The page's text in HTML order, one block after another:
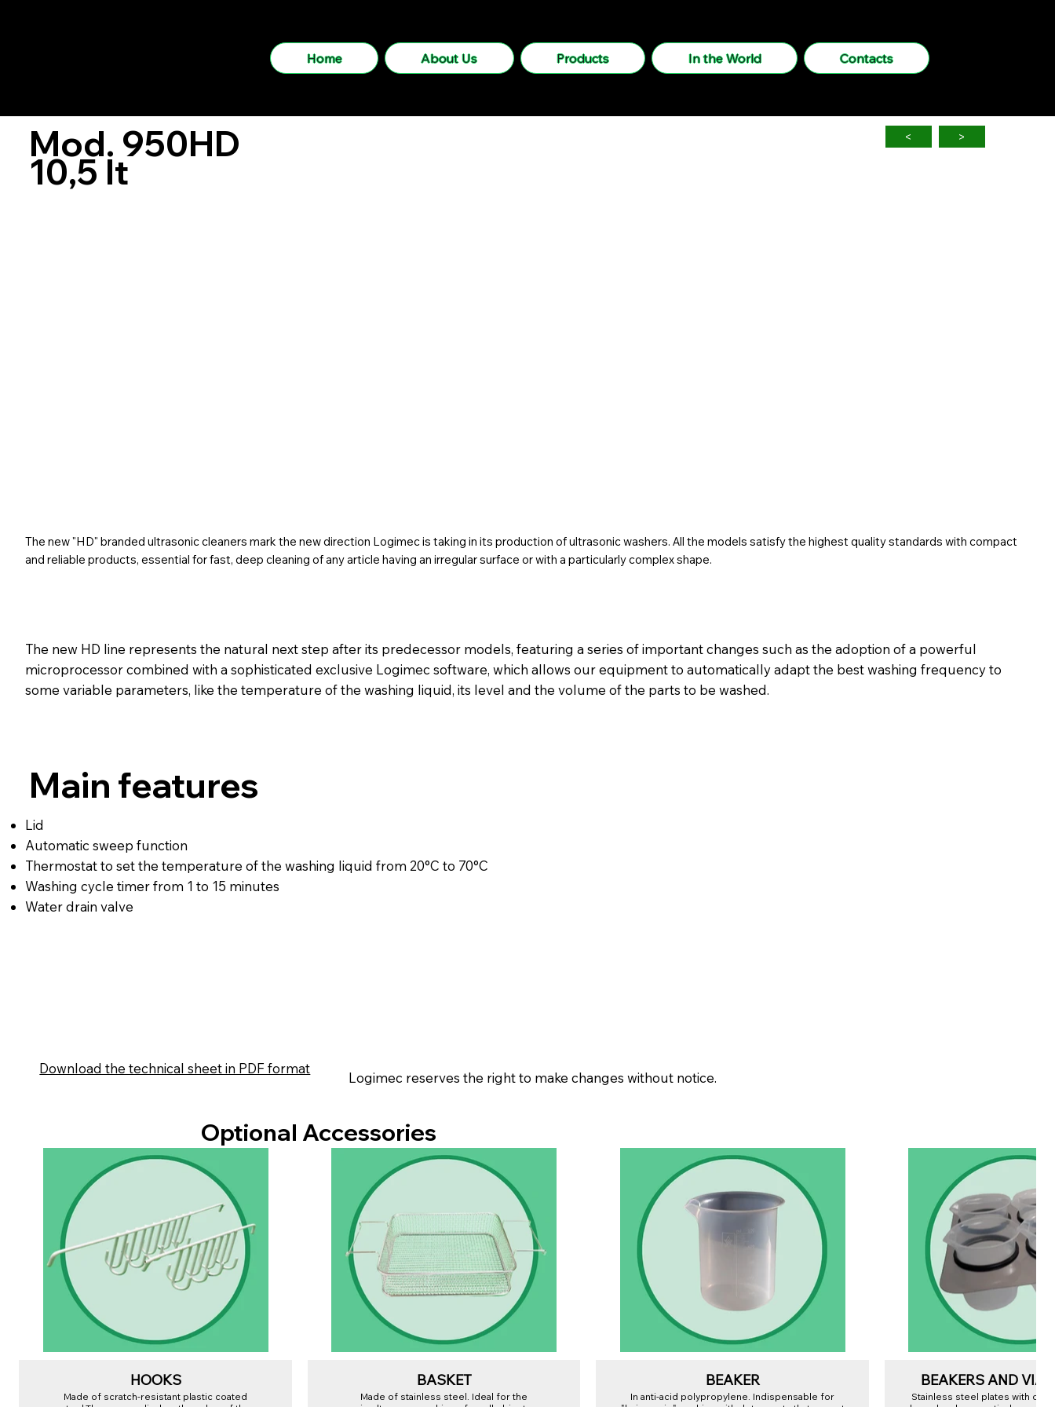
LOGIMECHome About Us Products In the World Contacts
10,5 lt
Mod. 950HD < >
The new "HD" branded ultrasonic cleaners mark the new direction Logimec is taking in its production of ultrasonic washers. All the models satisfy the highest quality standards with compact
and reliable products, essential for fast, deep cleaning of any article having an irregular surface or with a particularly complex shape.
The new HD line represents the natural next step after its predecessor models, featuring a series of important changes such as the adoption of a powerful
microprocessor combined with a sophisticated exclusive Logimec software, which allows our equipment to automatically adapt the best washing frequency to
some variable parameters, like the temperature of the washing liquid, its level and the volume of the parts to be washed.
Main features
Lid
Automatic sweep function
Thermostat to set the temperature of the washing liquid from 20°C to 70°C
Washing cycle timer from 1 to 15 minutes
Water drain valve
Download the technical sheet in PDF format
Logimec reserves the right to make changes without notice.
Optional Accessories
HOOKS
Made of scratch-resistant plastic coated
BASKET
Made of stainless steel. Ideal for the
BEAKER
In anti-acid polypropylene. Indispensable for
BEAKERS AND
Stainless steel plates with